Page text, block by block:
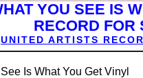
YOU SEE IS
RECORD FOR
UNITED ARTISTS